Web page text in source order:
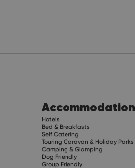
Accommodation
Hotels
Bed & Breakfasts
Self Catering
Touring Caravan & Holiday Parks
Camping & Glamping
Dog Friendly
Group Friendly